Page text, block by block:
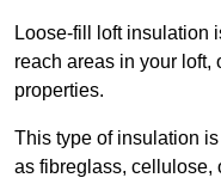
Loose-fill loft insulation
reach areas in your loft,
properties.
This type of insulation
as fibreglass, cellulose,